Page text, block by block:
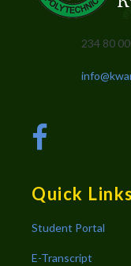
234 80 000
Quick Links
Student Portal
E-Transcript